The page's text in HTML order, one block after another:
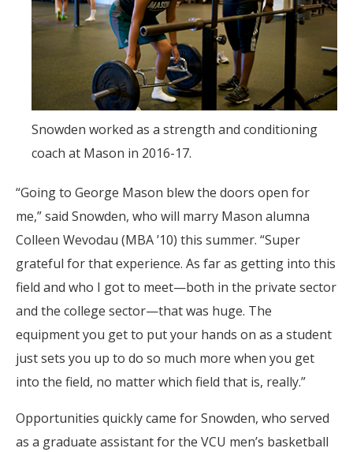
Snowden worked as a strength and conditioning
coach at Mason in 2016-17.
“Going to George Mason blew the doors open for
me,” said Snowden, who will marry Mason alumna
Colleen Wevodau (MBA ’10) this summer. “Super
grateful for that experience. As far as getting into this
field and who I got to meet—both in the private sector
and the college sector—that was huge. The
equipment you get to put your hands on as a student
just sets you up to do so much more when you get
into the field, no matter which field that is, really.”
Opportunities quickly came for Snowden, who served
as a graduate assistant for the VCU men’s basketball